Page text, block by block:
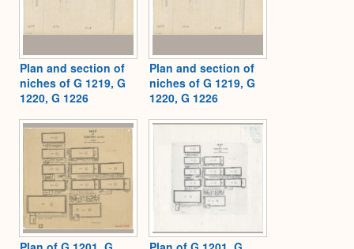
Plan and section of
niches of G 1219, G
1220, G 1226
Plan and section of
niches of G 1219, G
1220, G 1226